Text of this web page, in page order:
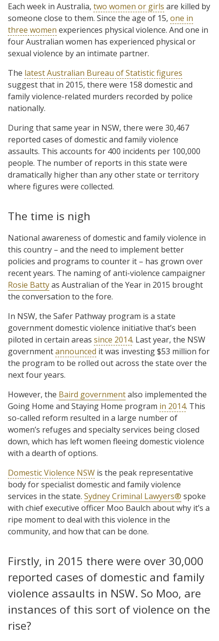
Each week in Australia, two women or girls are killed by
someone close to them. Since the age of 15, one in
three women experiences physical violence. And one in
four Australian women has experienced physical or
sexual violence by an intimate partner.
The latest Australian Bureau of Statistic figures
suggest that in 2015, there were 158 domestic and
family violence-related murders recorded by police
nationally.
During that same year in NSW, there were 30,467
reported cases of domestic and family violence
assaults. This accounts for 400 incidents per 100,000
people. The number of reports in this state were
dramatically higher than any other state or territory
where figures were collected.
The time is nigh
National awareness of domestic and family violence in
this country – and the need to implement better
policies and programs to counter it – has grown over
recent years. The naming of anti-violence campaigner
Rosie Battyas Australian of the Year in 2015 brought
the conversation to the fore.
In NSW, the Safer Pathway program is a state
government domestic violence initiative that’s been
piloted in certain areas since 2014. Last year, the NSW
governmentannounced it was investing $53 million for
the program to be rolled out across the state over the
next four years.
However, the Baird governmentalso implemented the
Going Home and Staying Home program in 2014. This
so-called reform resulted in a large number of
women’s refuges and specialty services being closed
down, which has left women fleeing domestic violence
with a dearth of options.
Domestic Violence NSW is the peak representative
body for specialist domestic and family violence
services in the state. Sydney Criminal Lawyers® spoke
with chief executive officer Moo Baulch about why it’s a
ripe moment to deal with this violence in the
community, and how that can be done.
Firstly, in 2015 there were over 30,000
reported cases of domestic and family
violence assaults in NSW. So Moo, are
instances of this sort of violence on the
rise?